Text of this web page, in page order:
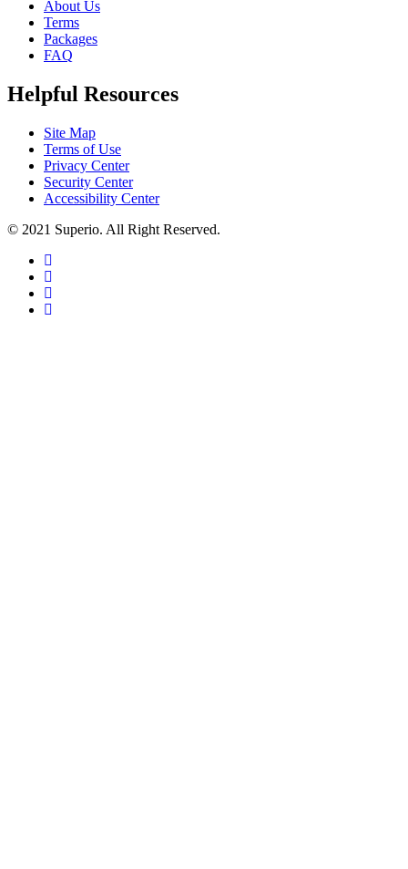
About Us
Terms
Packages
FAQ
Helpful Resources
Site Map
Terms of Use
Privacy Center
Security Center
Accessibility Center
© 2021 Superio. All Right Reserved.